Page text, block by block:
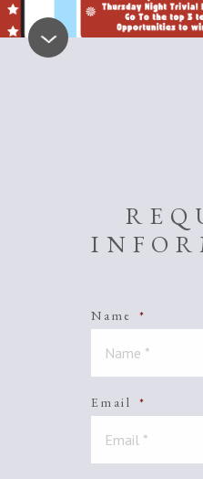
Name *
Email *